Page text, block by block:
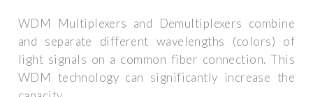
WDM Multiplexers and Demultiplexers combine
and separate different wavelengths (colors) of
light signals on a common fiber connection. This
WDM technology can significantly increase the